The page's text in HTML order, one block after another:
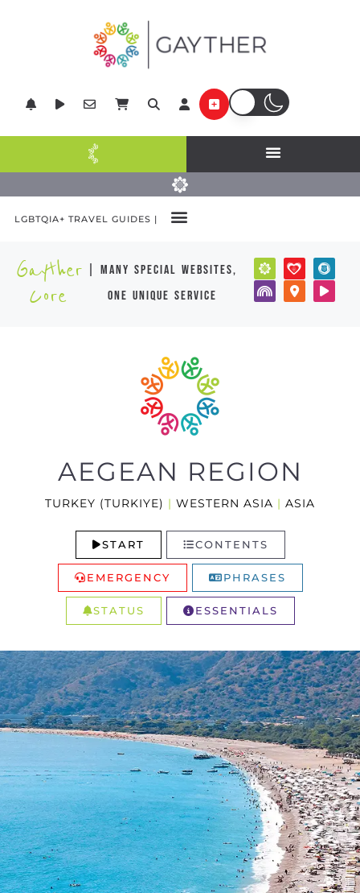
LGBTQIA+ TRAVEL GUIDES |
Gayther
Core
| many special websites,
one unique service
AEGEAN REGION
TURKEY (TURKIYE) | WESTERN ASIA | ASIA
START CONTENTS
EMERGENCY PHRASES
STATUS ESSENTIALS